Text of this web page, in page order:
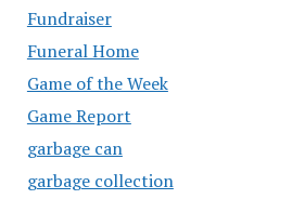
Fundraiser
Funeral Home
Game of the Week
Game Report
garbage can
garbage collection